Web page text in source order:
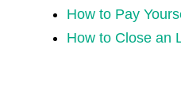
How to Pay
How to Close an